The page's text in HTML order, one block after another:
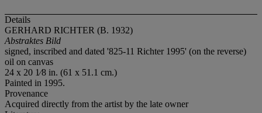
Details
GERHARD RICHTER (B. 1932)
Abstraktes Bild
signed, inscribed and dated '825-11 Richter 1995' (on the reverse)
oil on canvas
24 x 20 1⁄8 in. (61 x 51.1 cm.)
Painted in 1995.
Provenance
Acquired directly from the artist by the late owner